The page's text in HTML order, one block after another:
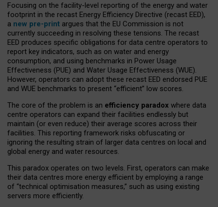
Focusing on the facility-level reporting of the energy and water
footprint in the recast Energy Efficiency Directive (recast EED),
a new pre-print argues that the EU Commission is not
currently succeeding in resolving these tensions. The recast
EED produces specific obligations for data centre operators to
report key indicators, such as on water and energy
consumption, and using benchmarks in Power Usage
Effectiveness (PUE) and Water Usage Effectiveness (WUE).
However, operators can adopt these recast EED endorsed PUE
and WUE benchmarks to present “efficient” low scores.
The core of the problem is an efficiency paradox where data
centre operators can expand their facilities endlessly but
maintain (or even reduce) their average scores across their
facilities. This reporting framework risks obfuscating or
ignoring the resulting strain of larger data centres on local and
global energy and water resources.
This paradox operates on two levels. First, operators can make
their data centres more energy efficient by employing a range
of “technical optimisation measures,” such as using existing
servers more efficiently.